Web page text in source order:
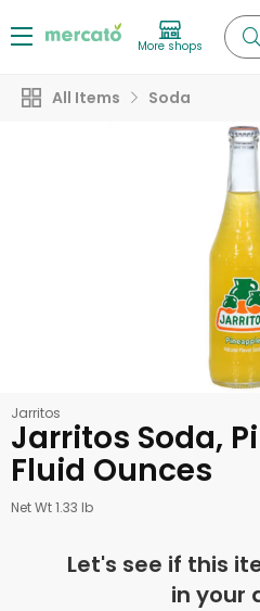
More shops
All Items Soda
Jarritos
Jarritos Soda,
Fluid Ounces
Net Wt 1.33 lb
Let's see if this
in your